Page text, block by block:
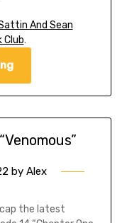
And Sean
Club.
by Alex
the latest